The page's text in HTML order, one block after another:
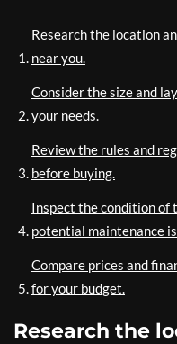
Research the location
near you.
Consider the size and
your needs.
Review the rules and
before buying.
Inspect the condition of
potential maintenance
Compare prices and
for your budget.
Research the